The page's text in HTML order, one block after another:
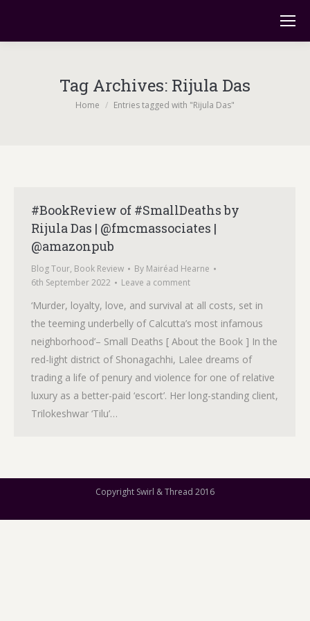
Tag Archives: Rijula Das
You are here:
Home Entries tagged with "Rijula Das"
#BookReview of #SmallDeaths by
Rijula Das | @fmcmassociates |
@amazonpub
Blog Tour, Book Review By Mairéad Hearne
6th September 2022
Leave a comment
‘Murder, loyalty, love, and survival at all costs, set in
the teeming underbelly of Calcutta’s most infamous
neighborhood’– Small Deaths [ About the Book ] In the
red-light district of Shonagachhi, Lalee dreams of
trading a life of penury and violence for one of relative
luxury as a better-paid ‘escort’. Her long-standing client,
Trilokeshwar ‘Tilu’…
Copyright Swirl & Thread 2016